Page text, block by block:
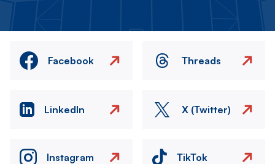
Facebook Threads
LinkedIn X (Twitter)
Instagram TikTok